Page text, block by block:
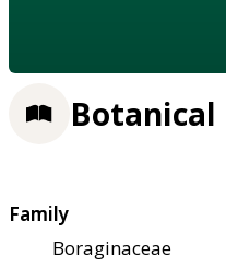
Family
Boraginaceae